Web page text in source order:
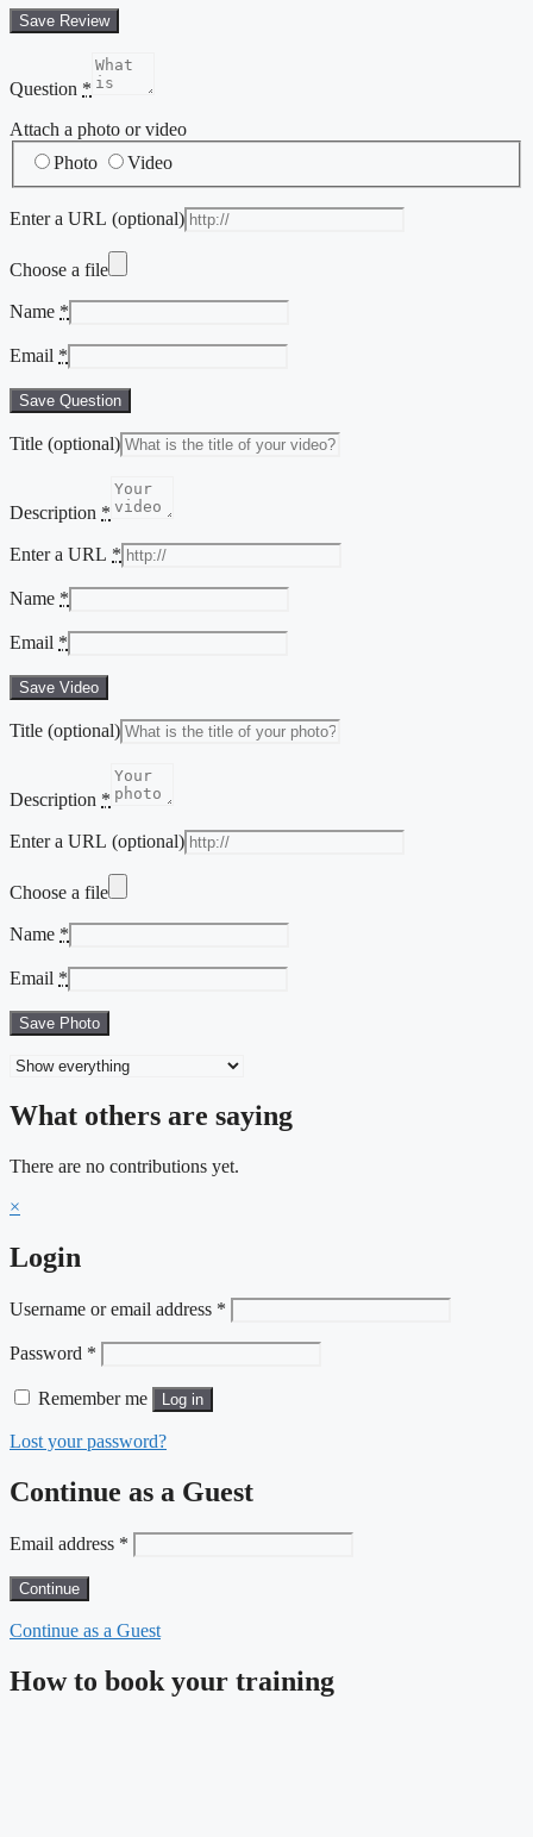
Save Review
Question *
Attach a photo or video
Photo
Video
Enter a URL (optional)
Choose a file
Name *
Email *
Save Question
Title (optional)
Description *
Enter a URL *
Name *
Email *
Save Video
Title (optional)
Description *
Enter a URL (optional)
Choose a file
Name *
Email *
Save Photo
What others are saying
There are no contributions yet.
×
Login
Username or email address * Required
Password * Required
Remember me Log in
Lost your password?
Continue as a Guest
Email address *
Continue as a Guest
How to book your training